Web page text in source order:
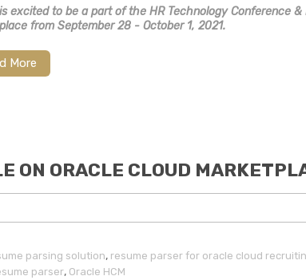
excited to be a part of the HR Technology Conference
from September 28 - October 1, 2021.
More
ON ORACLE CLOUD
parsing solution, resume parser for oracle cloud
parser, Oracle HCM